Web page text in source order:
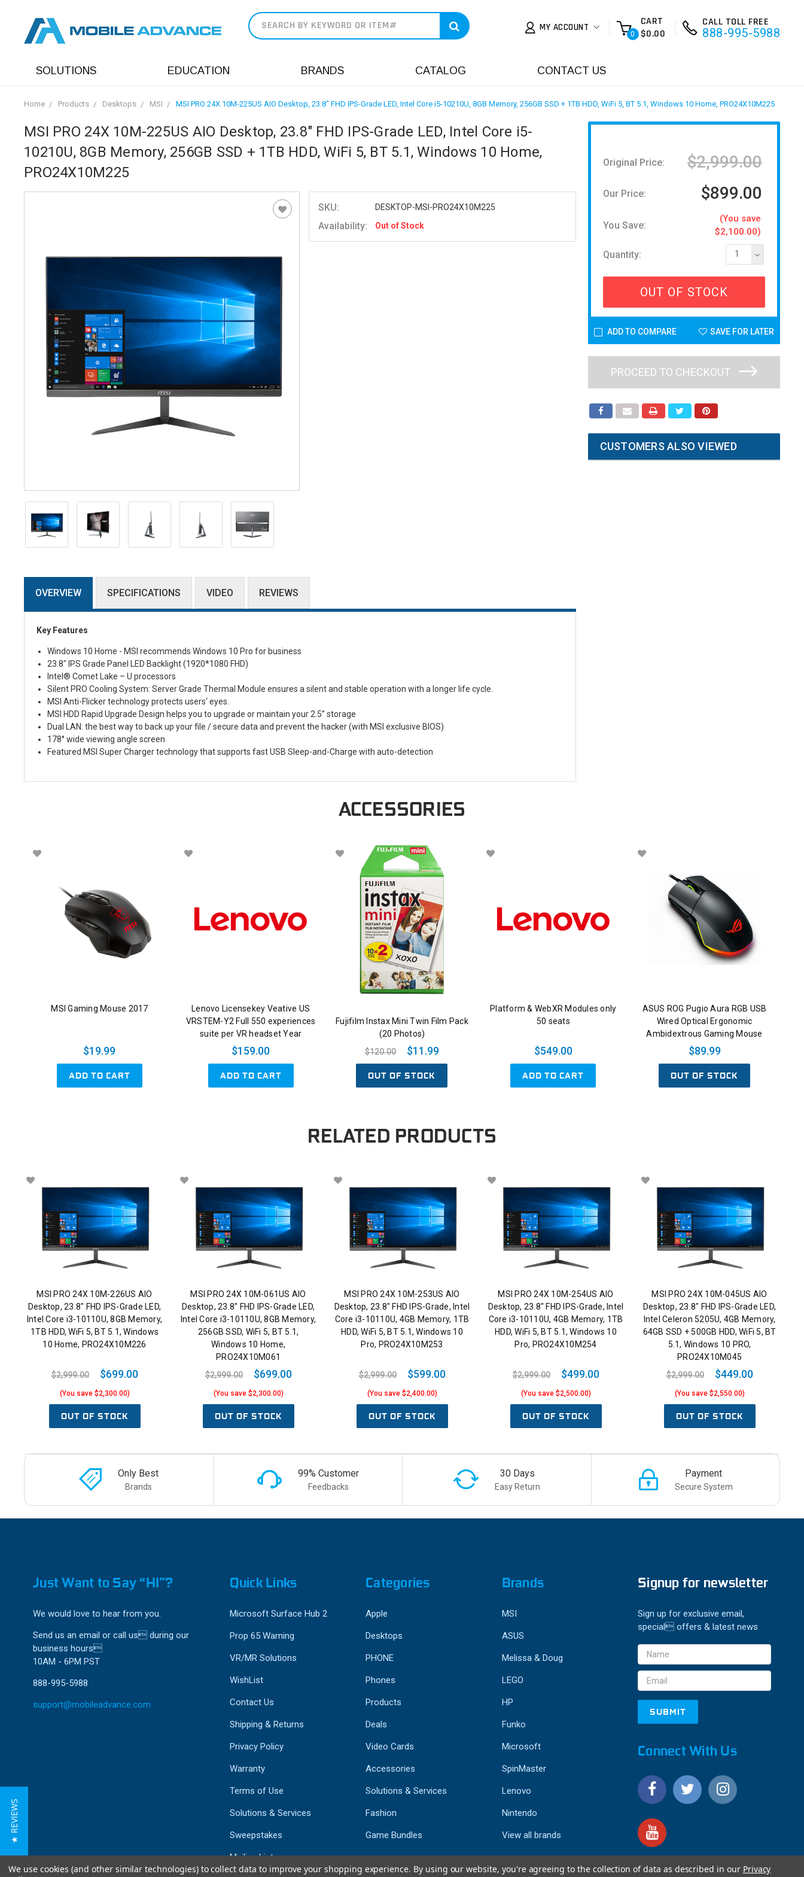
MY ACCOUNT
0
CART
$0.00
CALL TOLL FREE
888-995-5988
SOLUTIONS EDUCATION BRANDS CATALOG CONTACT US
Home Products Desktops MSI MSI PRO 24X 10M-225US AIO Desktop, 23.8" FHD IPS-Grade LED, Intel Core i5-10210U, 8GB Memory, 256GB SSD + 1TB HDD, WiFi 5, BT 5.1, Windows 10 Home, PRO24X10M225
MSI PRO 24X 10M-225US AIO Desktop, 23.8" FHD IPS-Grade LED, Intel Core i5-
10210U, 8GB Memory, 256GB SSD + 1TB HDD, WiFi 5, BT 5.1, Windows 10 Home,
PRO24X10M225
SKU: DESKTOP-MSI-PRO24X10M225
Availability: Out of Stock
OVERVIEW SPECIFICATIONS VIDEO REVIEWS
Key Features
Windows 10 Home - MSI recommends Windows 10 Pro for business
23.8" IPS Grade Panel LED Backlight (1920*1080 FHD)
Intel ® Comet Lake – U processors
Silent PRO Cooling System: Server Grade Thermal Module ensures a silent and stable operation with a longer life cycle.
MSI Anti-Flicker technology protects users‘ eyes.
MSI HDD Rapid Upgrade Design helps you to upgrade or maintain your 2.5” storage
Dual LAN: the best way to back up your file / secure data and prevent the hacker (with MSI exclusive BIOS)
178° wide viewing angle screen
Featured MSI Super Charger technology that supports fast USB Sleep-and-Charge with auto-detection
Original Price: $2,999.00
Our Price: $899.00
You Save:
(You save
$2,100.00)
Quantity: 1
OUT OF STOCK
ADD TO COMPARE SAVE FOR LATER
PROCEED TO CHECKOUT
CUSTOMERS ALSO VIEWED
ACCESSORIES
MSI Gaming Mouse 2017
$19.99
ADD TO CART
Lenovo Licensekey Veative US
VRSTEM-Y2 Full 550 experiences
suite per VR headset Year
$159.00
ADD TO CART
Fujifilm Instax Mini Twin Film Pack
(20 Photos)
$120.00
$11.99
OUT OF STOCK
Platform & WebXR Modules only
50 seats
$549.00
ADD TO CART
ASUS ROG Pugio Aura RGB USB
Wired Optical Ergonomic
Ambidextrous Gaming Mouse
$89.99
OUT OF STOCK
RELATED PRODUCTS
MSI PRO 24X 10M-226US AIO
Desktop, 23.8" FHD IPS-Grade LED,
Intel Core i3-10110U, 8GB Memory,
1TB HDD, WiFi 5, BT 5.1, Windows
10 Home, PRO24X10M226
$2,999.00 $699.00
(You save $2,300.00)
OUT OF STOCK
MSI PRO 24X 10M-061US AIO
Desktop, 23.8" FHD IPS-Grade LED,
Intel Core i3-10110U, 8GB Memory,
256GB SSD, WiFi 5, BT 5.1,
Windows 10 Home,
PRO24X10M061
$2,999.00
$699.00
(You save $2,300.00)
OUT OF STOCK
MSI PRO 24X 10M-253US AIO
Desktop, 23.8" FHD IPS-Grade, Intel
Core i3-10110U, 4GB Memory, 1TB
HDD, WiFi 5, BT 5.1, Windows 10
Pro, PRO24X10M253
$2,999.00 $599.00
(You save $2,400.00)
OUT OF STOCK
MSI PRO 24X 10M-254US AIO
Desktop, 23.8" FHD IPS-Grade, Intel
Core i3-10110U, 4GB Memory, 1TB
HDD, WiFi 5, BT 5.1, Windows 10
Pro, PRO24X10M254
$2,999.00 $499.00
(You save $2,500.00)
OUT OF STOCK
MSI PRO 24X 10M-045US AIO
Desktop, 23.8" FHD IPS-Grade LED,
Intel Celeron 5205U, 4GB Memory,
64GB SSD + 500GB HDD, WiFi 5, BT
5.1, Windows 10 PRO,
PRO24X10M045
$2,999.00
$449.00
(You save $2,550.00)
OUT OF STOCK
Only Best
Brands
99% Customer
Feedbacks
30 Days
Easy Return
Payment
Secure System
Just Want to Say “HI”?
We would love to hear from you.
Send us an email or call us during our
business hours
10AM - 6PM PST
888-995-5988
support@mobileadvance.com
Quick Links
Microsoft Surface Hub 2
Prop 65 Warning
VR/MR Solutions
WishList
Contact Us
Shipping & Returns
Privacy Policy
Warranty
Terms of Use
Solutions & Services
Sweepstakes
Mailing List
Categories
Apple
Desktops
PHONE
Phones
Products
Deals
Video Cards
Accessories
Solutions & Services
Fashion
Game Bundles
Brands
MSI
ASUS
Melissa & Doug
LEGO
HP
Funko
Microsoft
SpinMaster
Lenovo
Nintendo
View all brands
Signup for newsletter
Sign up for exclusive email,
special offers & latest news
Email
Address
Connect With Us
We use cookies (and other similar technologies) to collect data to improve your shopping experience. By using our website, you're agreeing to the collection of data as described in our Privacy
★ REVIEWS